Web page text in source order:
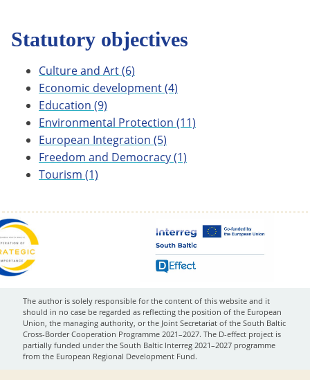
Statutory objectives
Culture and Art(6)
Economic development(4)
Education (9)
Environmental Protection (11)
European Integration (5)
Freedom and Democracy(1)
Tourism (1)
The author is solely responsible for the content of this website and it
should in no case be regarded as reflecting the position of the European
Union, the managing authority, or the Joint Secretariat of the South Baltic
Cross-Border Cooperation Programme 2021–2027. The D-effect project is
partially funded under the South Baltic Interreg 2021–2027 programme
from the European Regional Development Fund.